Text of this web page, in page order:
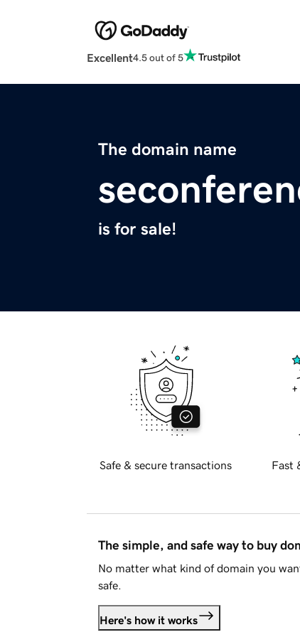
Excellent4.5 out of 5
The domain name
is for sale!
Safe & secure transactions Fast
The simple, and safe way to buy
No matter what kind of domain you
safe.
Here's how it works